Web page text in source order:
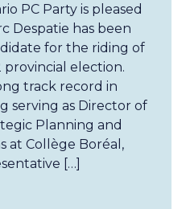
PC Party is pleased
Despatie has been
for the riding of
election.
track record in
serving as Director of
Planning and
at Collège Boréal,
[…]